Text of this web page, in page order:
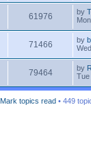
61976 by
71466 by
79464 by
Tue
Mark topics read • 449